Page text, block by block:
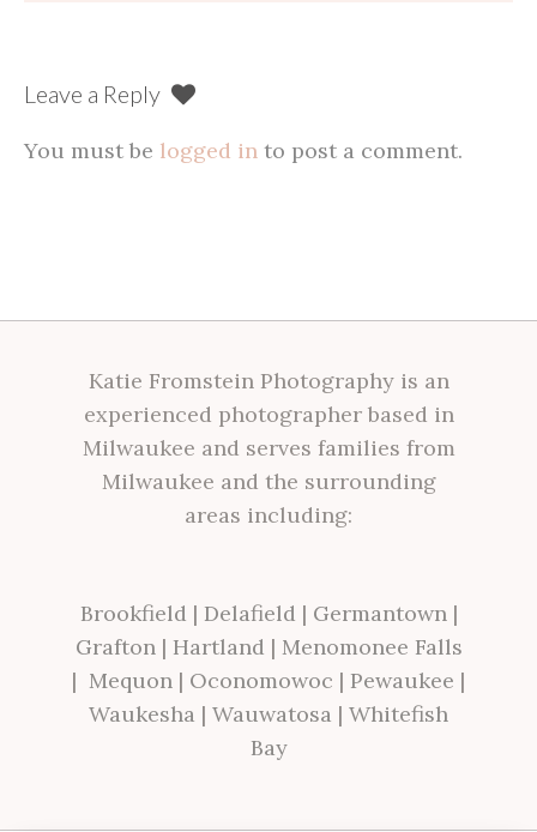
Leave a Reply
You must be logged in to post a comment.
Katie Fromstein Photography is an
experienced photographer based in
Milwaukee and serves families from
Milwaukee and the surrounding
areas including:
Brookfield | Delafield | Germantown|
Grafton| Hartland | Menomonee Falls
| Mequon | Oconomowoc | Pewaukee |
Waukesha | Wauwatosa | Whitefish
Bay